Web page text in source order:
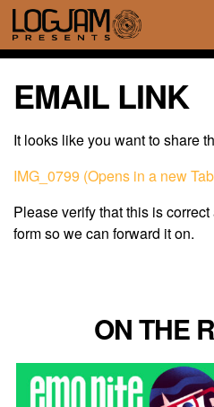
EMAIL LINK
It looks like you want to share
IMG_0799 (Opens in a new
Please verify that this is
form so we can forward it on.
ON THE